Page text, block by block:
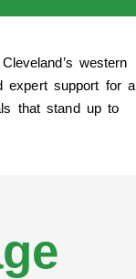
western
expert support for a
that stand up to